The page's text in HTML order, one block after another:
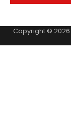
Copyright © 2026